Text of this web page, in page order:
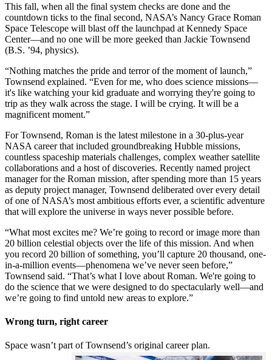
This fall, when all the final system checks are done and the
countdown ticks to the final second, NASA’s Nancy Grace Roman
Space Telescope will blast off the launchpad at Kennedy Space
Center—and no one will be more geeked than Jackie Townsend
(B.S. ’94, physics).
“Nothing matches the pride and terror of the moment of launch,”
Townsend explained. “Even for me, who does science missions—
it's like watching your kid graduate and worrying they're going to
trip as they walk across the stage. I will be crying. It will be a
magnificent moment.”
For Townsend, Roman is the latest milestone in a 30-plus-year
NASA career that included groundbreaking Hubble missions,
countless spaceship materials challenges, complex weather satellite
collaborations and a host of discoveries. Recently named project
manager for the Roman mission, after spending more than 15 years
as deputy project manager, Townsend deliberated over every detail
of one of NASA’s most ambitious efforts ever, a scientific adventure
that will explore the universe in ways never possible before.
“What most excites me? We’re going to record or image more than
20 billion celestial objects over the life of this mission. And when
you record 20 billion of something, you’ll capture 20 thousand, one-
in-a-million events—phenomena we’ve never seen before,”
Townsend said. “That’s what I love about Roman. We're going to
do the science that we were designed to do spectacularly well—and
we’re going to find untold new areas to explore.”
Wrong turn, right career
Space wasn’t part of Townsend’s original career plan.